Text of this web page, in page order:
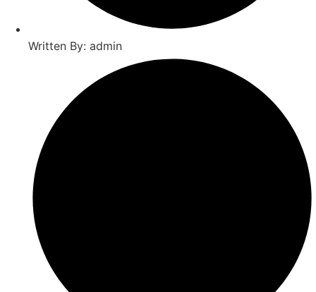
Written By: admin